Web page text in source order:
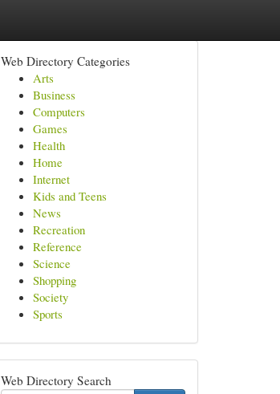
Web Directory Categories
Arts
Business
Computers
Games
Health
Home
Internet
Kids and Teens
News
Recreation
Reference
Science
Shopping
Society
Sports
Web Directory Search